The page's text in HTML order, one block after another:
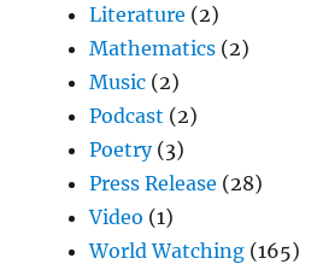
Literature (2)
Mathematics (2)
Music (2)
Podcast (2)
Poetry(3)
Press Release (28)
Video (1)
World Watching (165)